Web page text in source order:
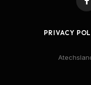
PRIVACY